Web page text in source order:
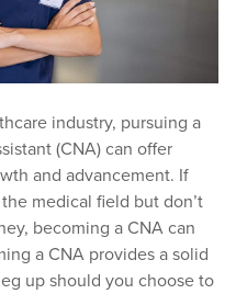
industry, pursuing a
(CNA) can offer
and advancement. If
medical field but don’t
becoming a CNA can
a CNA provides a solid
up should you choose to